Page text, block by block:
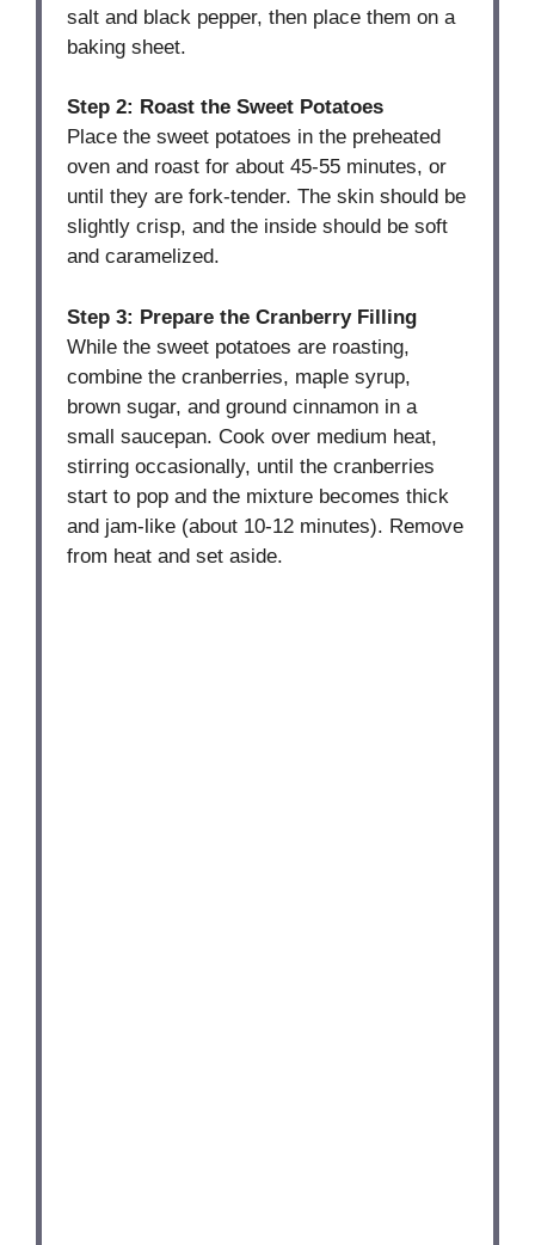
salt and black pepper, then place them on a
baking sheet.
Step 2: Roast the Sweet Potatoes
Place the sweet potatoes in the preheated
oven and roast for about 45-55 minutes, or
until they are fork-tender. The skin should be
slightly crisp, and the inside should be soft
and caramelized.
Step 3: Prepare the Cranberry Filling
While the sweet potatoes are roasting,
combine the cranberries, maple syrup,
brown sugar, and ground cinnamon in a
small saucepan. Cook over medium heat,
stirring occasionally, until the cranberries
start to pop and the mixture becomes thick
and jam-like (about 10-12 minutes). Remove
from heat and set aside.